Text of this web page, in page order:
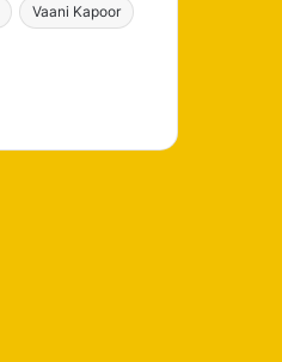
Vaani Kapoor